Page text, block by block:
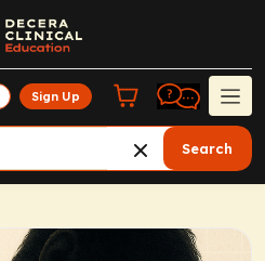
Sign Up
Search